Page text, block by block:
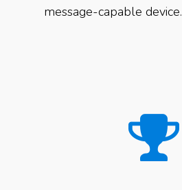
message-capable device.